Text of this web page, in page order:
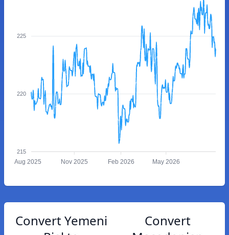
225
220
215
Aug 2025 Nov 2025 Feb 2026 May 2026
Convert Yemeni
Convert